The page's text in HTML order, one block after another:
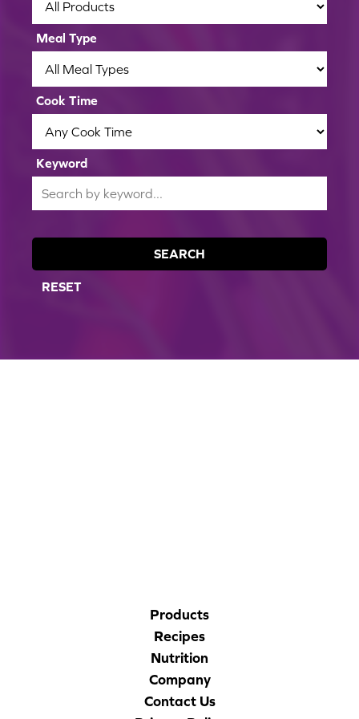
Meal Type
Cook Time
Keyword
SEARCH
RESET
Products
Recipes
Nutrition
Company
Contact Us